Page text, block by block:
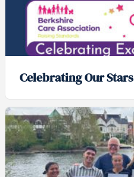
Celebrating Our Stars